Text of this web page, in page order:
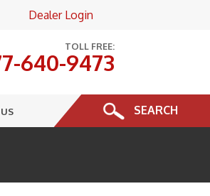
Dealer Login
TOLL FREE:
640-9473
SEARCH